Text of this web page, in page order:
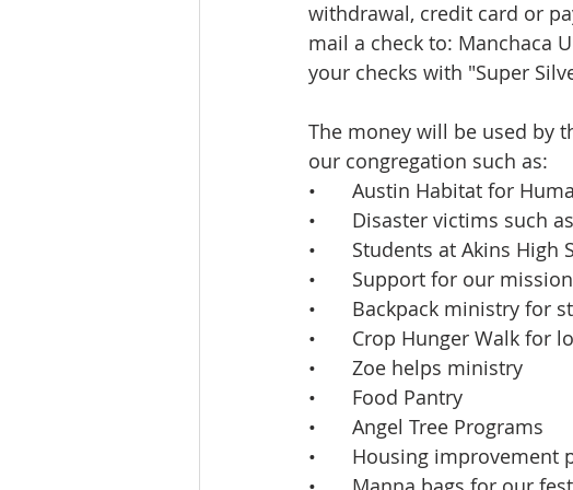
withdrawal, credit card or
mail a check to: Manchaca
your checks with "Super
The money will be used by
our congregation such as:
•	Austin Habitat for
•	Disaster victims
•	Students at Akins
•	Support for our
•	Backpack ministry
•	Crop Hunger Walk
•	Zoe helps ministry
•	Food Pantry
•	Angel Tree Programs
•	Housing improvement